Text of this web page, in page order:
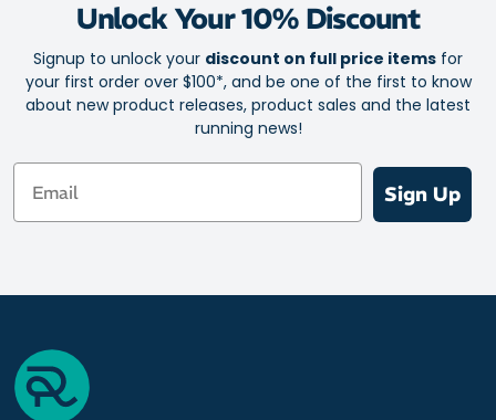
Unlock Your 10% Discount
Signup to unlock your discount on full price items for
your first order over $100*, and be one of the first to know
about new product releases, product sales and the latest
running news!
Email
Sign Up